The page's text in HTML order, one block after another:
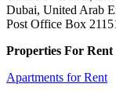
Dubai, United Arab
Post Office Box
Properties For Rent
Apartments for Rent